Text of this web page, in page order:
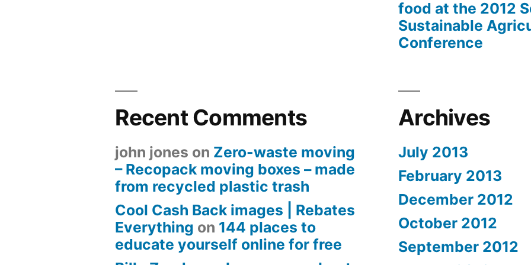
food at the 2012
Sustainable
Conference
Recent Comments
john jones on Zero-waste moving
– Recopack moving boxes – made
from recycled plastic trash
Cool Cash Back images | Rebates
Everything on 144 places to
educate yourself online for free
Archives
July 2013
February 2013
December 2012
October 2012
September 2012